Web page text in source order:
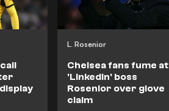
L. Rosenior
Chelsea fans fume at
'LinkedIn' boss
Rosenior over glove
claim